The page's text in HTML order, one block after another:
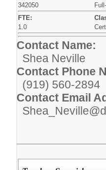
342050
FTE:
1.0
Contact Name:
Shea Neville
Contact Phone
(919) 560-2894
Contact Email